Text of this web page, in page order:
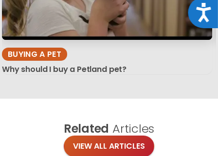
BUYING A PET
Why should I buy a Petland pet?
Related Articles
VIEW ALL ARTICLES